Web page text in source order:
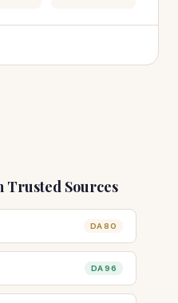
Trusted Sources
DA 80
DA 96